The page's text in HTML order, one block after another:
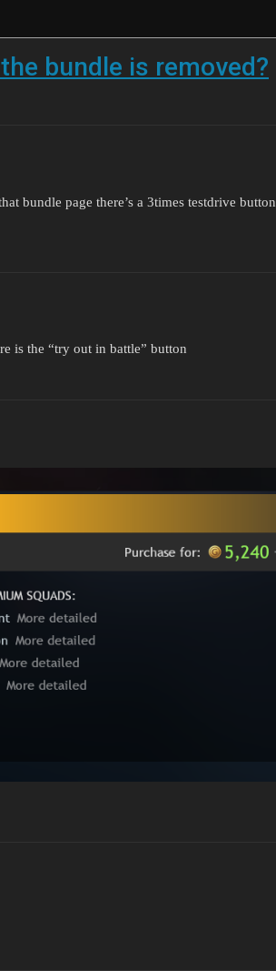
bundle is removed?
bundle page there’s a 3times testdrive button
is the “try out in battle” button